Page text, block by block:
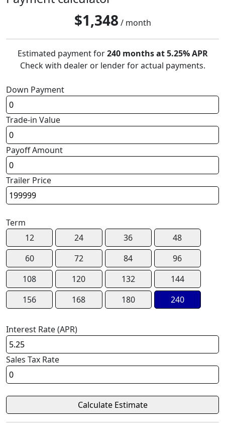
$1,348 / month
Estimated payment for240 months at 5.25% APR
Check with dealer or lender for actual payments.
Down Payment
Trade-in Value
Payoff Amount
Trailer Price
Term
12
24 36
48
60
72 84
96
108
120 132
144
156
168 180 240
Interest Rate (APR)
Sales Tax Rate